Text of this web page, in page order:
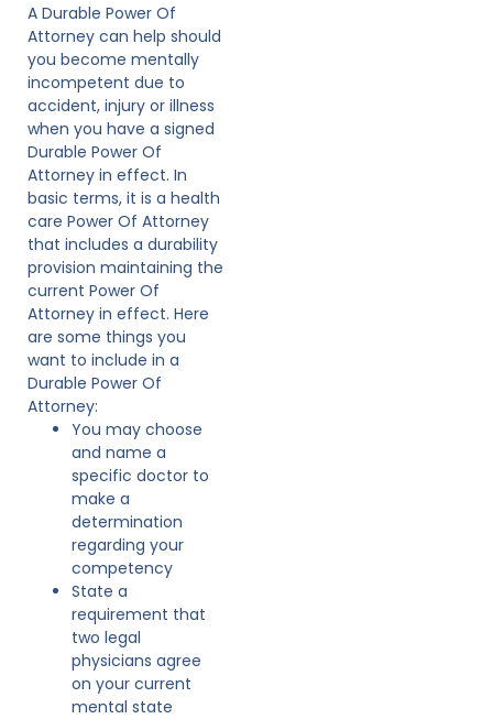
A Durable Power Of
Attorney can help should
you become mentally
incompetent due to
accident, injury or illness
when you have a signed
Durable Power Of
Attorney in effect. In
basic terms, it is a health
care Power Of Attorney
that includes a durability
provision maintaining the
current Power Of
Attorney in effect. Here
are some things you
want to include in a
Durable Power Of
Attorney:
You may choose
and name a
specific doctor to
make a
determination
regarding your
competency
State a
requirement that
two legal
physicians agree
on your current
mental state